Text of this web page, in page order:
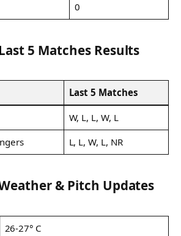
0
Last 5 Matches Results
Last 5 Matches
W, L, L, W, L
L, L, W, L, NR
Weather & Pitch Updates
26-27° C